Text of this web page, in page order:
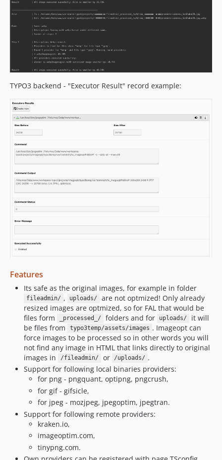
TYPO3 backend - "Executor Result" record example:
Features
Its safe as the original images, for example in folder
fileadmin/ , uploads/
are not optmized! Only already
resized images are optmized, so for FAL that would be
files form
_processed_/ folders and for uploads/
it will
be files from
typo3temp/assets/images . Imageopt can
force images to be processed so in other words you will
not find any image in HTML that links directly to original
images in
/fileadmin/ or /uploads/ .
Support for following local binaries providers:
for png - pngquant, optipng, pngcrush,
for gif - gifsicle,
for jpeg - mozjpeg, jpegoptim, jpegtran.
Support for following remote providers:
kraken.io,
imageoptim.com,
tinypng.com.